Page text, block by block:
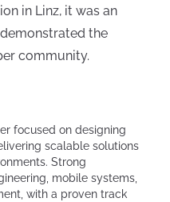
in Linz, it was an
the
community.
focused on designing
scalable solutions
Strong
mobile systems,
with a proven track